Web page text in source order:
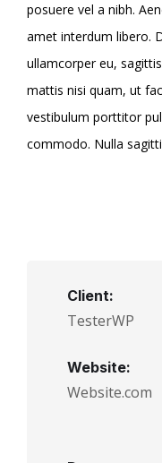
posuere vel a nibh.
amet interdum libero.
ullamcorper eu,
mattis nisi quam, ut
vestibulum porttitor
commodo. Nulla
Client:
TesterWP
Website:
Website.com